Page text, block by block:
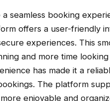
seamless booking
offers a user-friendly
experiences. This
and more time
has made it a
The platform
enjoyable and